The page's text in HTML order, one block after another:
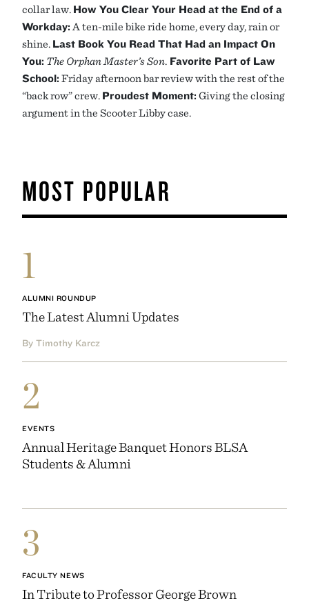
collar law. How You Clear Your Head at the End of a
Workday: A ten-mile bike ride home, every day, rain or
shine. Last Book You Read That Had an Impact On
You: The Orphan Master’s Son. Favorite Part of Law
School: Friday afternoon bar review with the rest of the
“back row” crew. Proudest Moment: Giving the closing
argument in the Scooter Libby case.
MOST POPULAR
1
ALUMNI ROUNDUP
The Latest Alumni Updates
By Timothy Karcz
2
EVENTS
Annual Heritage Banquet Honors BLSA
Students & Alumni
3
FACULTY NEWS
In Tribute to Professor George Brown